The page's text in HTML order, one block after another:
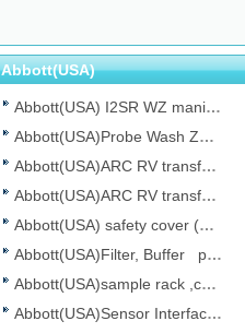
Abbott(USA) SRNG 10ML KITAbbott(USA)
SYSMEX(Japan) Lamp 6V-
Abbott(USA)
Abbott(USA) I2SR WZ manifold with valve...
Abbott(USA)Probe Wash Zone No.08C94-35...
Abbott(USA)ARC RV transfer belt p/n: 7-...
Abbott(USA)ARC RV transfer belt p/n: 7-...
Abbott(USA) safety cover (100PK )for Ab...
Abbott(USA)Filter, Buffer p/n:08C94-2...
Abbott(USA)sample rack ,cell-dynRuby,ne...
Abbott(USA)Sensor Interface board No....